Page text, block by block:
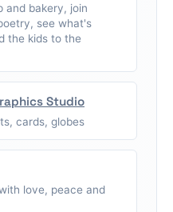
and bakery, join
see what's
the kids to the
Studio
cards, globes
love, peace and